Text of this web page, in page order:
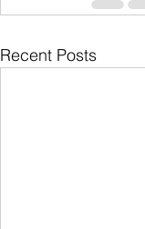
Recent Posts